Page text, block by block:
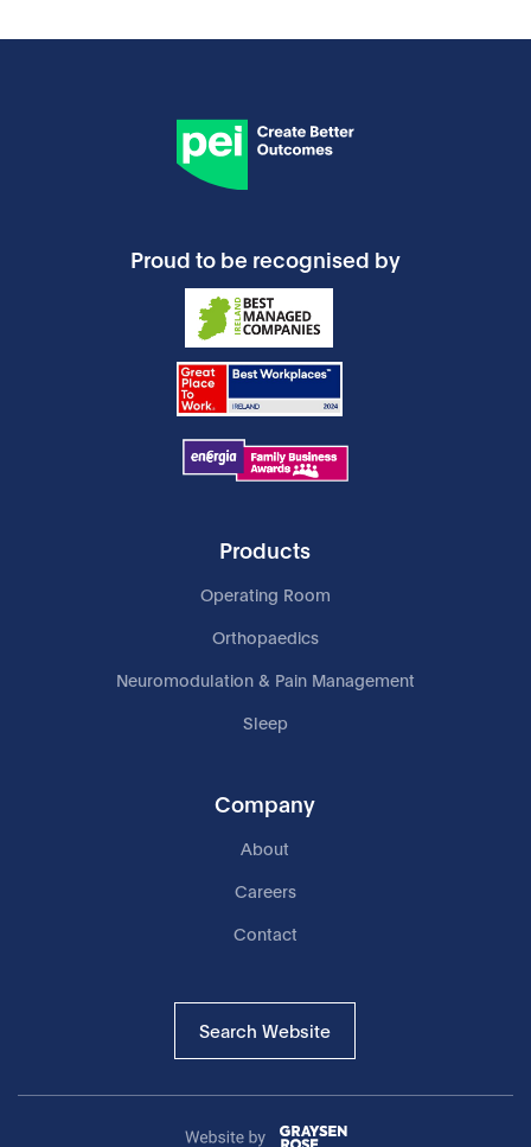
Proud to be recognised by
Products
Operating Room
Orthopaedics
Neuromodulation & Pain Management
Sleep
Company
About
Careers
Contact
Search Website